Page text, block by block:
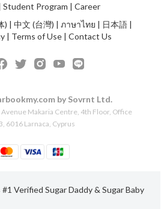
Student Program | Career
) | 中文 (台灣) | ภาษาไทย | 日本語|
| Terms of Use| Contact Us
by Sovrnt Ltd.
Makaria Centre, 4th Floor, Office
6016 Larnaca, Cyprus
#1 Verified Sugar Daddy & Sugar Baby